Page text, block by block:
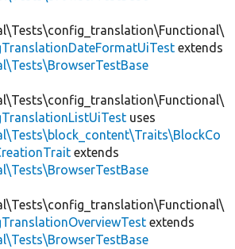
extends
uses
extends
extends